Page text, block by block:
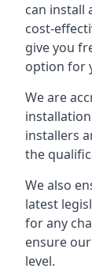
can install
cost-
give you
option for
We are
installation
installers
the
We also
latest
for any
ensure
level.